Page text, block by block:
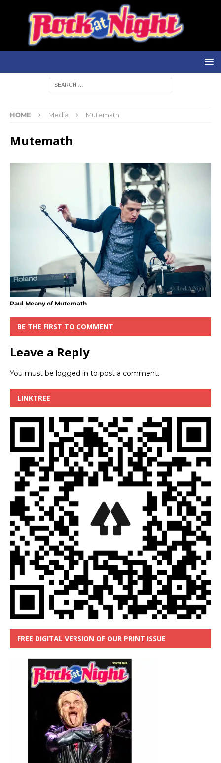
HOME Media Mutemath
Mutemath
Paul Meany of Mutemath
BE THE FIRST TO COMMENT
Leave a Reply
You must be logged in to post a comment.
LINKTREE
FREE DIGITAL VERSION OF OUR PRINT ISSUE